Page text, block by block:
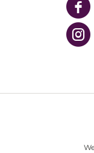
UPMC
UPMC Health
UPMC